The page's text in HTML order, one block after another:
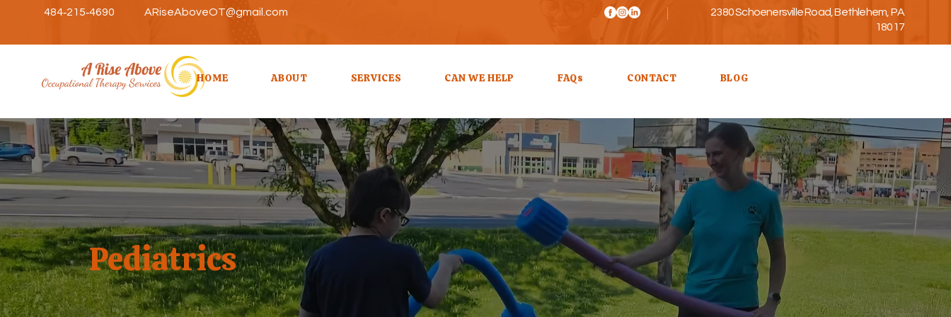
484‑215‑4690 ARiseAboveOT@gmail.com
2380 Schoenersville Road, Bethlehem, PA
18017
HOME ABOUT SERVICES CAN WE HELP FAQs CONTACT BLOG
Pediatrics